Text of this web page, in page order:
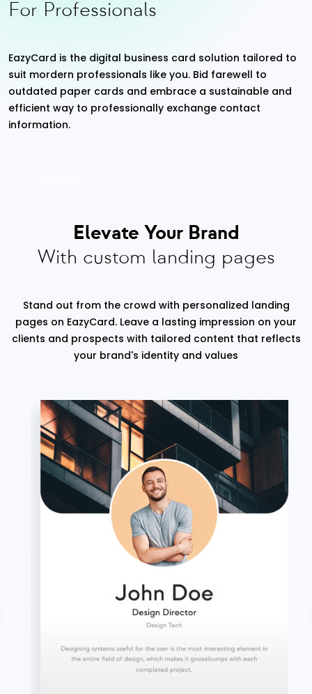
For Professionals
EazyCard is the digital business card solution tailored to
suit mordern professionals like you. Bid farewell to
outdated paper cards and embrace a sustainable and
efficient way to professionally exchange contact
information.
Elevate Your Brand
With custom landing pages
Stand out from the crowd with personalized landing
pages on EazyCard. Leave a lasting impression on your
clients and prospects with tailored content that reflects
your brand's identity and values